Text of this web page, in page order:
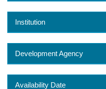
Institution
Development Agency
Availability Date